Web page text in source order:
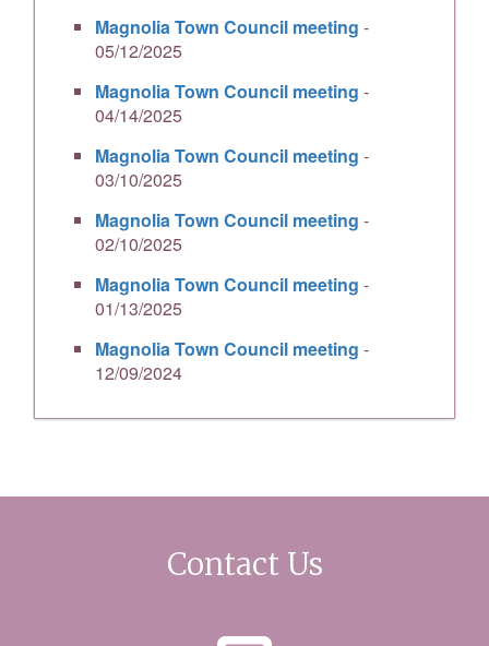
Magnolia Town Council meeting -
05/12/2025
Magnolia Town Council meeting -
04/14/2025
Magnolia Town Council meeting -
03/10/2025
Magnolia Town Council meeting -
02/10/2025
Magnolia Town Council meeting -
01/13/2025
Magnolia Town Council meeting -
12/09/2024
Contact Us